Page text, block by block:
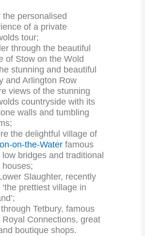
the personalised
of a private
tour;
through the beautiful
of Stow on the Wold
stunning and beautiful
and Arlington Row
views of the stunning
countryside with its
walls and tumbling
the delightful village of
on-the-Water famous
low bridges and traditional
houses;
Slaughter, recently
prettiest village in
Tetbury, famous
Royal Connections, great
boutique shops.